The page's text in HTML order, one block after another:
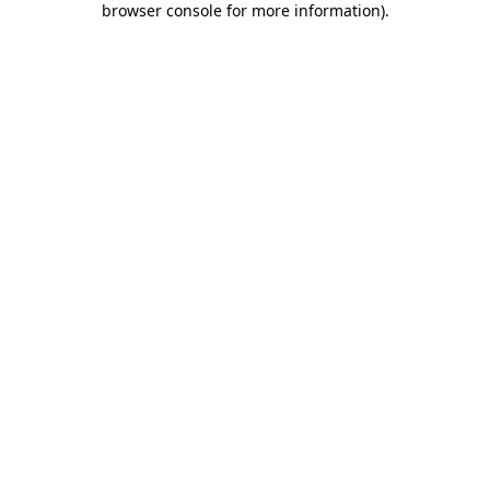
browser console for more information).